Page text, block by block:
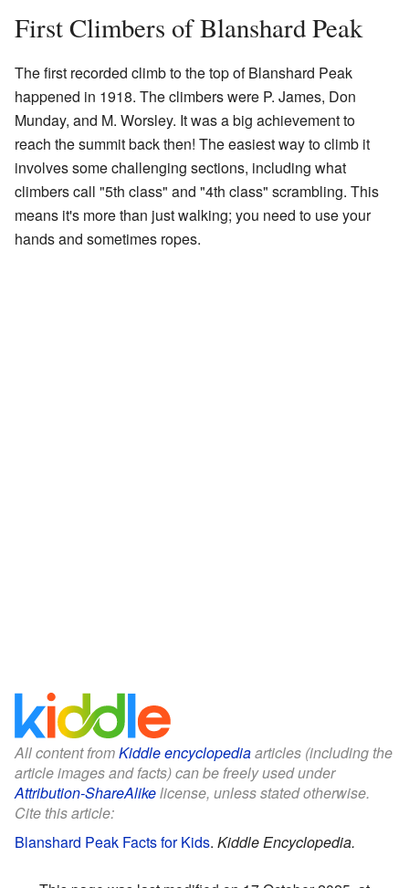
First Climbers of Blanshard Peak
The first recorded climb to the top of Blanshard Peak
happened in 1918. The climbers were P. James, Don
Munday, and M. Worsley. It was a big achievement to
reach the summit back then! The easiest way to climb it
involves some challenging sections, including what
climbers call "5th class" and "4th class" scrambling. This
means it's more than just walking; you need to use your
hands and sometimes ropes.
All content fromKiddle encyclopediaarticles (including the
article images and facts) can be freely used under
Attribution-ShareAlikelicense, unless stated otherwise.
Cite this article:
Blanshard Peak Facts for Kids. Kiddle Encyclopedia.